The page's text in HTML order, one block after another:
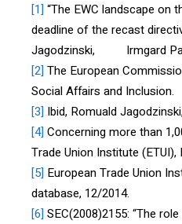
[1] “The EWC landscape on
deadline of the recast
Jagodzinski, Irmgard
[2] The European
Social Affairs and Inclusion.
[3] Ibid, Romuald
[4] Concerning more than
Trade Union Institute (ETUI),
[5] European Trade Union
database, 12/2014.
[6] SEC(2008)2155: “The